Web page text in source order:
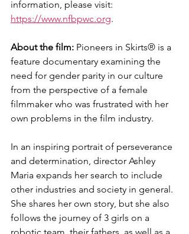
information, please visit:
https://www.nfbpwc.org.
About the film: Pioneers in Skirts® is a
feature documentary examining the
need for gender parity in our culture
from the perspective of a female
filmmaker who was frustrated with her
own problems in the film industry.
In an inspiring portrait of perseverance
and determination, director Ashley
Maria expands her search to include
other industries and society in general.
She shares her own story, but she also
follows the journey of 3 girls on a